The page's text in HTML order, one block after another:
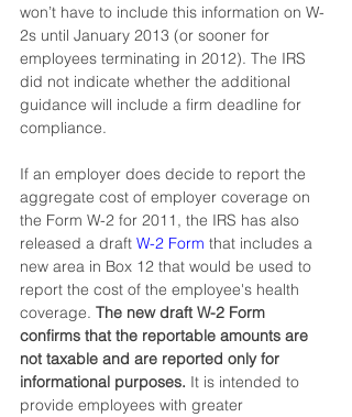
won’t have to include this information on W-
2s until January 2013 (or sooner for
employees terminating in 2012). The IRS
did not indicate whether the additional
guidance will include a firm deadline for
compliance.
If an employer does decide to report the
aggregate cost of employer coverage on
the Form W-2 for 2011, the IRS has also
released a draft W-2 Form that includes a
new area in Box 12 that would be used to
report the cost of the employee's health
coverage. The new draft W-2 Form
confirms that the reportable amounts are
not taxable and are reported only for
informational purposes. It is intended to
provide employees with greater